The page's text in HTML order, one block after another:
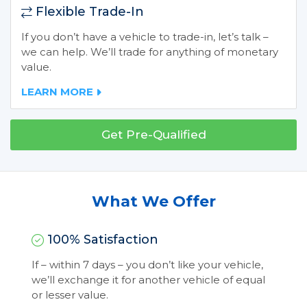
Flexible Trade-In
If you don’t have a vehicle to trade-in, let’s talk –
we can help. We’ll trade for anything of monetary
value.
LEARN MORE
Get Pre-Qualified
What We Offer
100% Satisfaction
If – within 7 days – you don’t like your vehicle,
we’ll exchange it for another vehicle of equal
or lesser value.